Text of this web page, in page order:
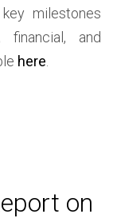
milestones
financial, and
here
on